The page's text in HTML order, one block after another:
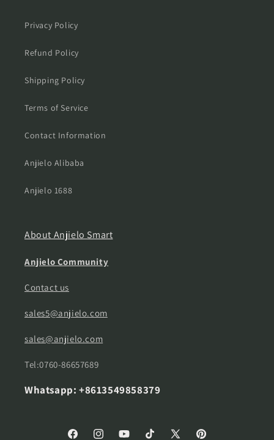
Privacy Policy
Refund Policy
Shipping Policy
Terms of Service
Contact Information
Anjielo Alibaba
Anjielo 1688
About Anjielo Smart
Anjielo Community
Contact us
sales5@anjielo.com
sales@anjielo.com
Tel:0760-86657689
Whatsapp: +8613549858379